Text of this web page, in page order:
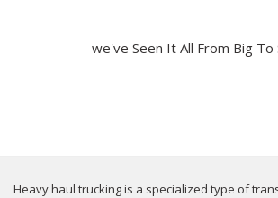
we've Seen It All From Big To
Heavy haul trucking is a specialized type of